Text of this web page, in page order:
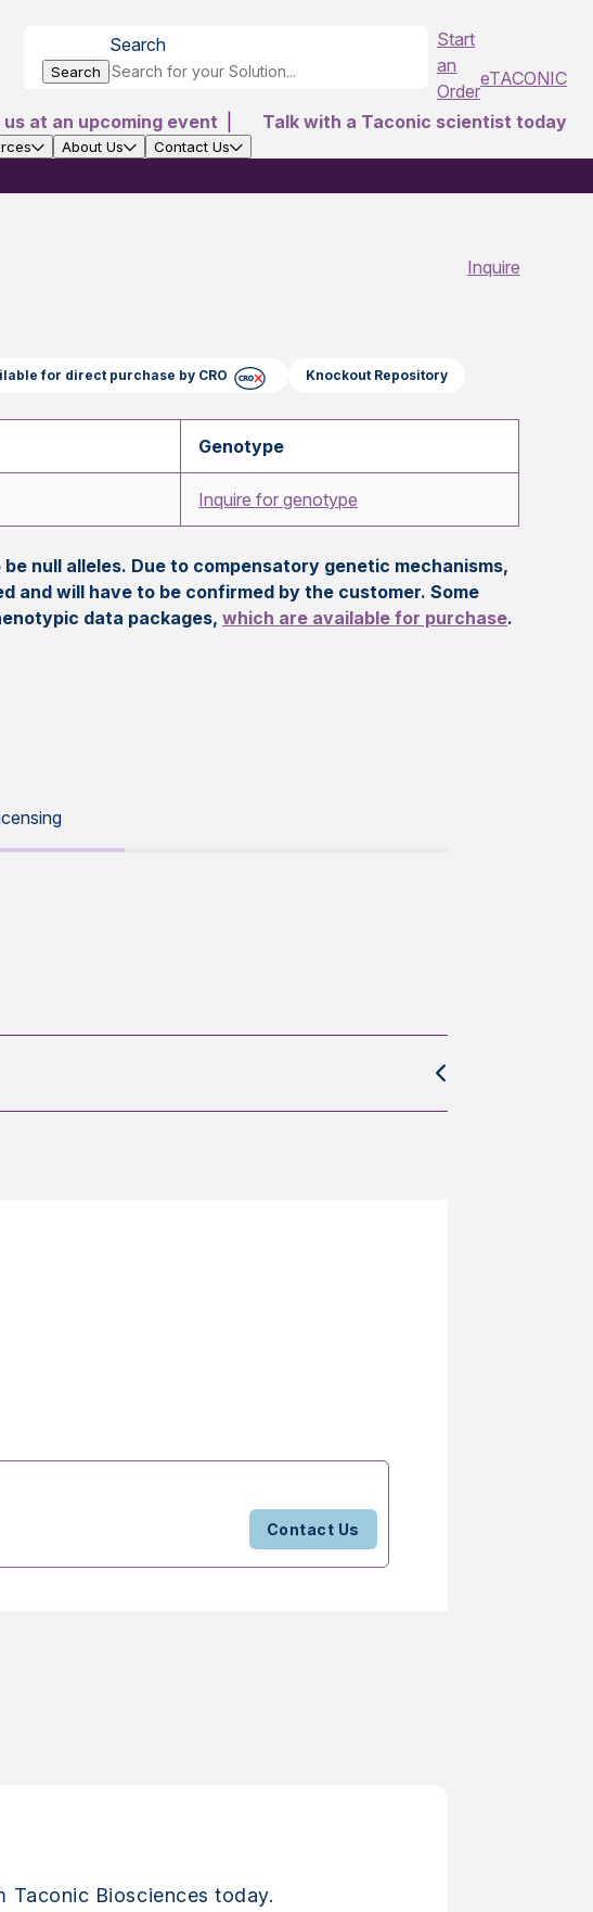
Search
Search
Start
an
Order
eTACONIC
at an upcoming event
Talk with a Taconic scientist today
About Us Contact Us
Inquire
for direct purchase by CRO Knockout Repository
Genotype
Inquire for genotype
null alleles. Due to compensatory genetic mechanisms,
and will have to be confirmed by the customer. Some
data packages,which are available for purchase.
Contact Us
Taconic Biosciences today.